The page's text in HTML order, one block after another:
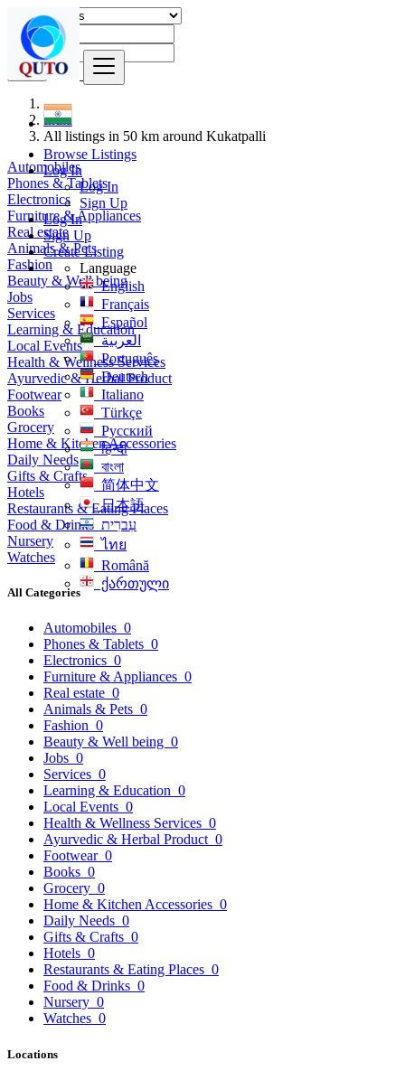
Browse Listings
Log In
Log In
Sign Up
Log In
Sign Up
Create Listing
Language
English
Français
Español
العربية
Português
Deutsch
Italiano
Türkçe
Русский
हिन्दी
বাংলা
简体中文
日本語
עִברִית
ไทย
Română
ქართული
Find
India
All listings in 50 km around Kukatpalli
Automobiles
Phones & Tablets
Electronics
Furniture & Appliances
Real estate
Animals & Pets
Fashion
Beauty & Well being
Jobs
Services
Learning & Education
Local Events
Health & Wellness Services
Ayurvedic & Herbal Product
Footwear
Books
Grocery
Home & Kitchen Accessories
Daily Needs
Gifts & Crafts
Hotels
Restaurants & Eating Places
Food & Drinks
Nursery
Watches
All Categories
Automobiles 0
Phones & Tablets 0
Electronics 0
Furniture & Appliances 0
Real estate 0
Animals & Pets 0
Fashion 0
Beauty & Well being 0
Jobs 0
Services 0
Learning & Education 0
Local Events 0
Health & Wellness Services 0
Ayurvedic & Herbal Product 0
Footwear 0
Books 0
Grocery 0
Home & Kitchen Accessories 0
Daily Needs 0
Gifts & Crafts 0
Hotels 0
Restaurants & Eating Places 0
Food & Drinks 0
Nursery 0
Watches 0
Locations